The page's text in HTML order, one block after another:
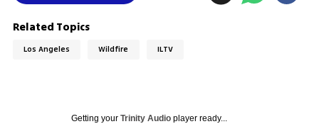
Related Topics
Los Angeles Wildfire ILTV
Getting your Trinity Audioplayer ready...